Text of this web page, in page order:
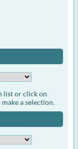
list or click on
a selection.